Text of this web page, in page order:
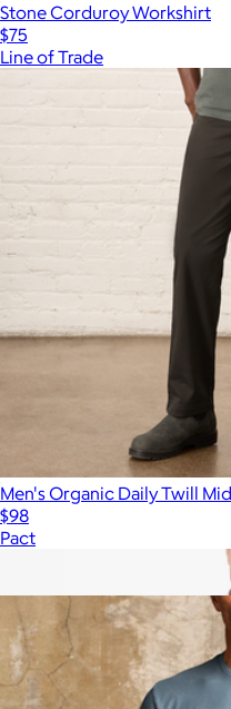
Stone Corduroy Workshirt
$75
Line of Trade
Men's Organic Daily Twill
$98
Pact